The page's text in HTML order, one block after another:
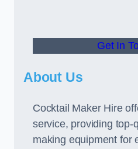
Get In
About Us
Cocktail Maker Hire
service, providing top-
making equipment for